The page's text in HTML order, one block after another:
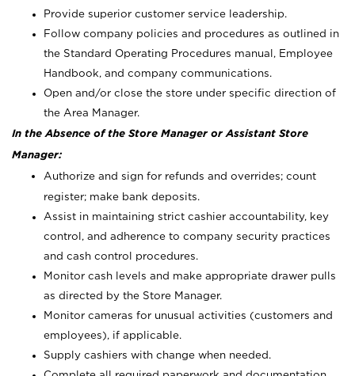
Provide superior customer service leadership.
Follow company policies and procedures as outlined in
the Standard Operating Procedures manual, Employee
Handbook, and company communications.
Open and/or close the store under specific direction of
the Area Manager.
In the Absence of the Store Manager or Assistant Store
Manager:
Authorize and sign for refunds and overrides; count
register; make bank deposits.
Assist in maintaining strict cashier accountability, key
control, and adherence to company security practices
and cash control procedures.
Monitor cash levels and make appropriate drawer pulls
as directed by the Store Manager.
Monitor cameras for unusual activities (customers and
employees), if applicable.
Supply cashiers with change when needed.